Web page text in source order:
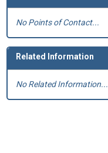
No Points of Contact...
Related Information
No Related Information...